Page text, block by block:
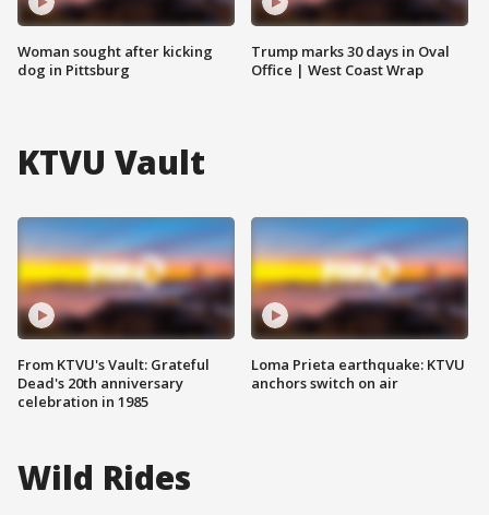
Woman sought after kicking
dog in Pittsburg
Trump marks 30 days in Oval
Office | West Coast Wrap
KTVU Vault
From KTVU's Vault: Grateful
Dead's 20th anniversary
celebration in 1985
Loma Prieta earthquake: KTVU
anchors switch on air
Wild Rides